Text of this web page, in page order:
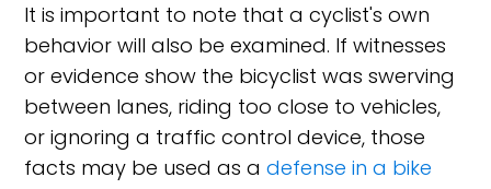
It is important to note that a cyclist's own
behavior will also be examined. If witnesses
or evidence show the bicyclist was swerving
between lanes, riding too close to vehicles,
or ignoring a traffic control device, those
facts may be used as adefense in a bike